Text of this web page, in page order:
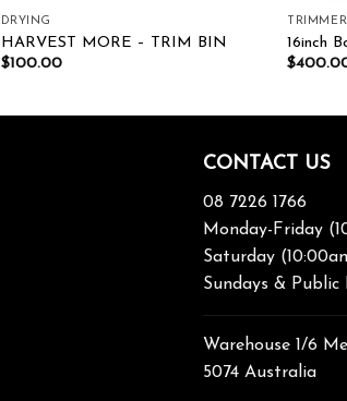
DRYING
HARVEST MORE – TRIM BIN
$100.00
16inch
$
CONTACT US
08 7226 1766
Monday-Friday
Saturday
Sundays & Public
Warehouse 1/6
5074 Australia